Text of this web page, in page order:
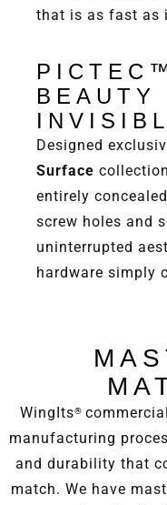
that is as fast as
BEAUTY
Designed
Surface
entirely
screw holes and
uninterrupted
hardware simply
WingIts®
manufacturing
and durability that
match. We have